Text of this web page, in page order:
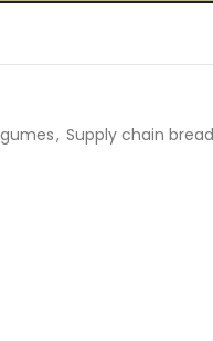
, Supply chain bread